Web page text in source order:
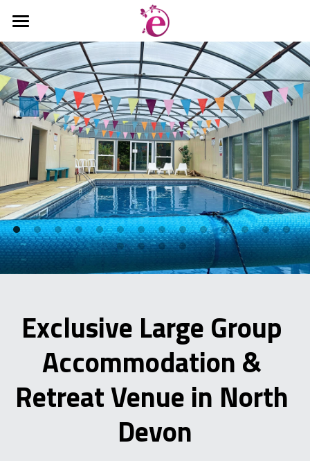
Welcome
Gallery
Book Now
Rates & Availability
Things to Do
About Us
Sign Up
Search
Exclusive Large Group
Accommodation &
Retreat Venue in North
Devon